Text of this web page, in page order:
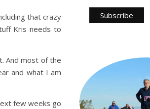
that crazy
Kris needs to
And most of the
and what I am
few weeks go